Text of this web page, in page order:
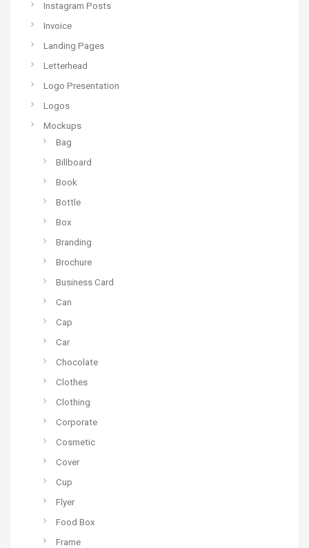
Instagram Posts
Invoice
Landing Pages
Letterhead
Logo Presentation
Logos
Mockups
Bag
Billboard
Book
Bottle
Box
Branding
Brochure
Business Card
Can
Cap
Car
Chocolate
Clothes
Clothing
Corporate
Cosmetic
Cover
Cup
Flyer
Food Box
Frame